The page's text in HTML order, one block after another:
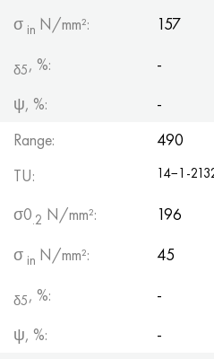
σ in N/mm²: 157
δ5, %:
-
ψ, %:
-
Range:
490
TU:
14−1-
σ0.2 N/mm²:
196
σ in N/mm²: 45
δ5, %:
-
ψ, %:
-